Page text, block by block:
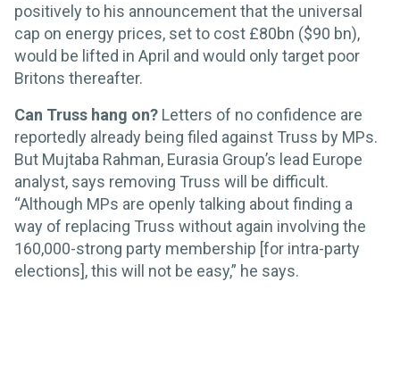
positively to his announcement that the universal
cap on energy prices, set to cost £80bn ($90 bn),
would be lifted in April and would only target poor
Britons thereafter.
Can Truss hang on? Letters of no confidence are
reportedly already being filed against Truss by MPs.
But Mujtaba Rahman, Eurasia Group’s lead Europe
analyst, says removing Truss will be difficult.
“Although MPs are openly talking about finding a
way of replacing Truss without again involving the
160,000-strong party membership [for intra-party
elections], this will not be easy,” he says.